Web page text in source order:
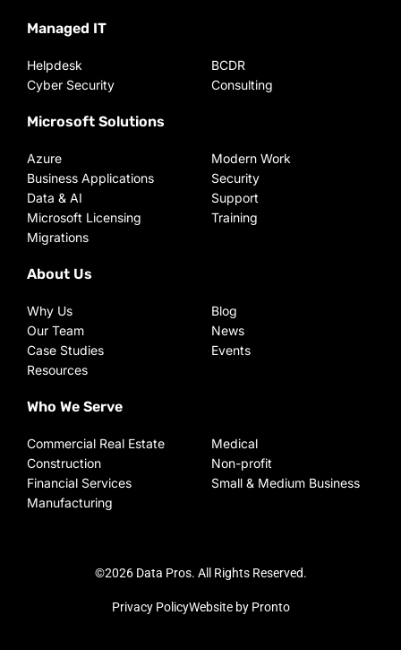
Managed IT
Helpdesk
Cyber Security
BCDR
Consulting
Microsoft Solutions
Azure
Business Applications
Data & AI
Microsoft Licensing
Migrations
Modern Work
Security
Support
Training
About Us
Why Us
Our Team
Case Studies
Resources
Blog
News
Events
Who We Serve
Commercial Real Estate
Construction
Financial Services
Manufacturing
Medical
Non-profit
Small & Medium Business
©2026 Data Pros. All Rights Reserved.
Privacy PolicyWebsite by Pronto